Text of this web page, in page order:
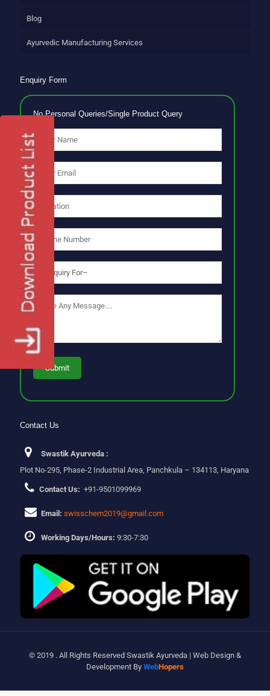
Blog
Ayurvedic Manufacturing Services
Enquiry Form
No Personal Queries/Single Product Query
Contact Us
Swastik Ayurveda :
Plot No-295, Phase-2 Industrial Area, Panchkula – 134113, Haryana
Contact Us: +91-9501099969
Email: swisschem2019@gmail.com
Working Days/Hours: 9:30-7:30
© 2019 . All Rights Reserved Swastik Ayurveda | Web Design &
Development By WebHopers